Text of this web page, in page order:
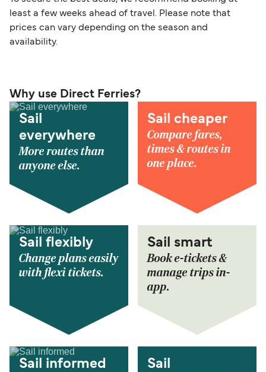
least a few weeks ahead of travel. Please note that
prices can vary depending on the season and
availability.
Why use Direct Ferries?
Sail
everywhere
More routes than
anyone else.
Sail cheaper
Compare fares,
times & routes in
one place.
Sail flexibly
Change plans easily
with flexi tickets.
Sail smart
Book e-tickets &
manage trips in-
app.
Sail informed
Sail